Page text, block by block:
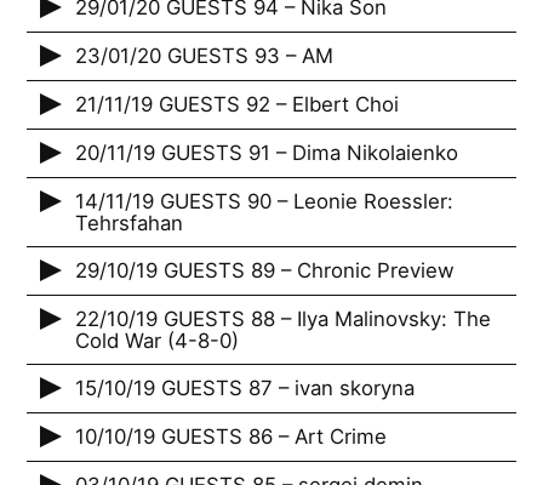
29/01/20 GUESTS 94 – Nika Son
23/01/20 GUESTS 93 – AM
21/11/19 GUESTS 92 – Elbert Choi
20/11/19 GUESTS 91 – Dima Nikolaienko
14/11/19 GUESTS 90 – Leonie Roessler:
Tehrsfahan
29/10/19 GUESTS 89 – Chronic Preview
22/10/19 GUESTS 88 – Ilya Malinovsky: The
Cold War (4-8-0)
15/10/19 GUESTS 87 – ivan skoryna
10/10/19 GUESTS 86 – Art Crime